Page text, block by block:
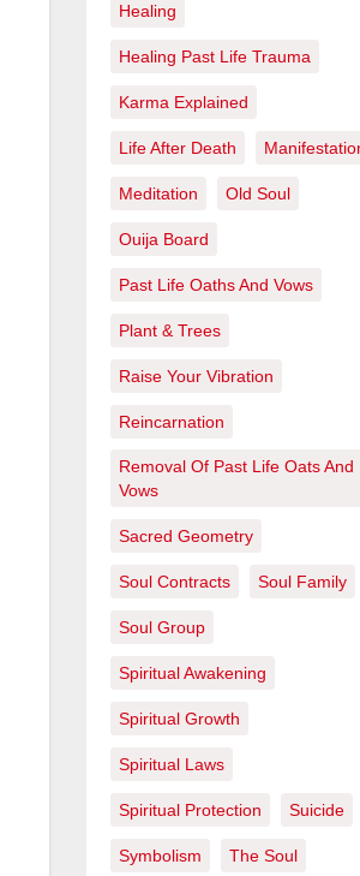
Healing
Healing Past Life Trauma
Karma Explained
Life After Death
Meditation Old Soul
Ouija Board
Past Life Oaths And Vows
Plant & Trees
Raise Your Vibration
Reincarnation
Removal Of Past Life Oats And
Vows
Sacred Geometry
Soul Contracts Soul Family
Soul Group
Spiritual Awakening
Spiritual Growth
Spiritual Laws
Spiritual Protection Suicide
Symbolism The Soul